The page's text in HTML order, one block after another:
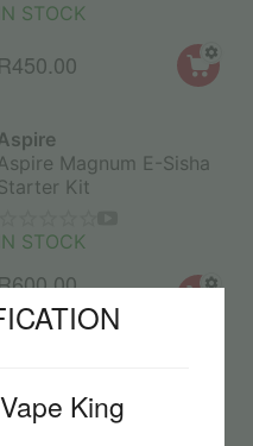
King
IN STOCK
R450.00
Magnum E-Sisha
Kit
IN STOCK
600.00
750.00 -20%
Aspire TG Replacement
Pod 1.0Ohm (1PC)